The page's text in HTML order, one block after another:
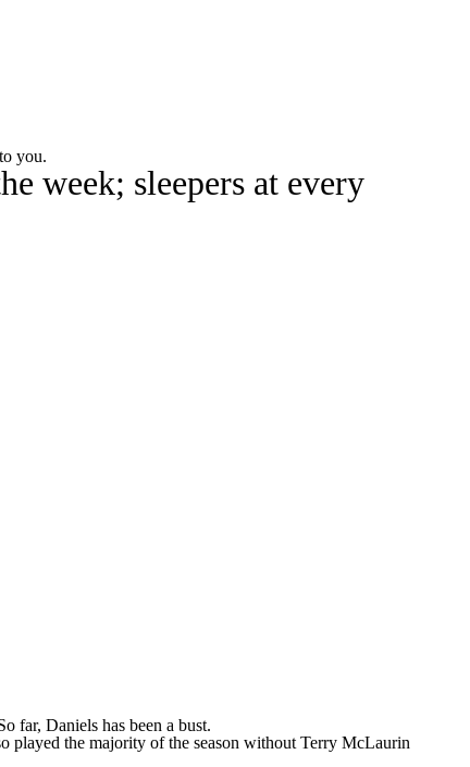
you.
week; sleepers at every
far, Daniels has been a bust.
played the majority of the season without Terry McLaurin